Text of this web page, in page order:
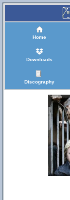
Home
Downloads
Discography